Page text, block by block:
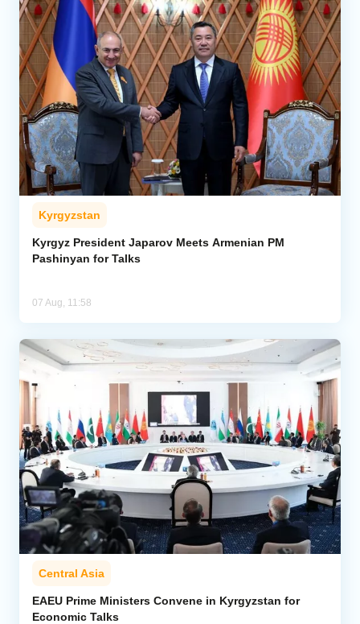
Kyrgyzstan
Kyrgyz President Japarov Meets Armenian PM
Pashinyan for Talks
07 Aug, 11:58
Central Asia
EAEU Prime Ministers Convene in Kyrgyzstan for
Economic Talks